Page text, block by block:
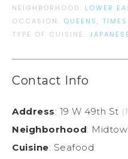
NEIGHBORHOOD: LOWER
OCCASION: QUEENS ,
TYPE OF CUISINE: JAPANESE
Contact Info
Address: 19 W 49th St
Neighborhood:
Cuisine: Seafood